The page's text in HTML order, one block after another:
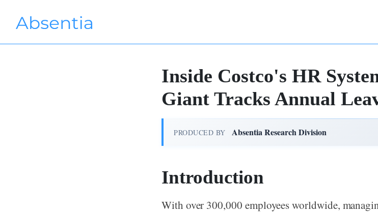
Inside Costco's HR
Giant Tracks Annual
PRODUCED BY Absentia Research Division
Introduction
With over 300,000 employees worldwide,